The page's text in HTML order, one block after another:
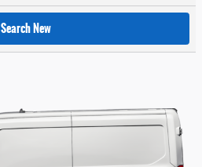
Search New